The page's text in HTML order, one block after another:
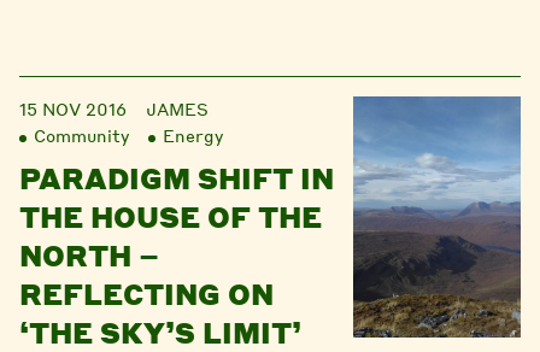
15 NOV 2016
JAMES
Community
Energy
PARADIGM SHIFT IN
THE HOUSE OF THE
NORTH –
REFLECTING ON
‘THE SKY’S LIMIT’